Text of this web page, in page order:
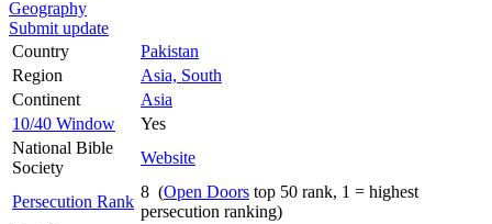
Geography
Submit update
Country
Pakistan
Region
Asia, South
Continent
Asia
10/40 Window
Yes
National Bible
Society
Website
Persecution Rank
8 (Open Doors top 50 rank, 1 = highest
persecution ranking)